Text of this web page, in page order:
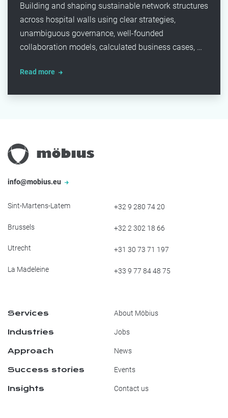
Building and shaping sustainable network structures
across hospital walls using clear strategies,
unambiguous governance, well-founded
collaboration models, calculated business cases, …
Read more
info@mobius.eu
Sint-Martens-Latem +32 9 280 74 20
Brussels +32 2 302 18 66
Utrecht +31 30 73 71 197
La Madeleine +33 9 77 84 48 75
Services
Industries
Approach
Success stories
Insights
About Möbius
Jobs
News
Events
Contact us